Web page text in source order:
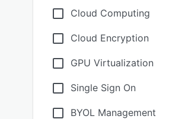
Cloud Computing
Cloud Encryption
GPU Virtualization
Single Sign On
BYOL Management